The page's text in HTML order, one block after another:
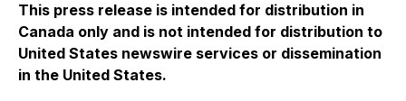
This press release is intended for distribution in
Canada only and is not intended for distribution to
United States newswire services or dissemination
in the United States.